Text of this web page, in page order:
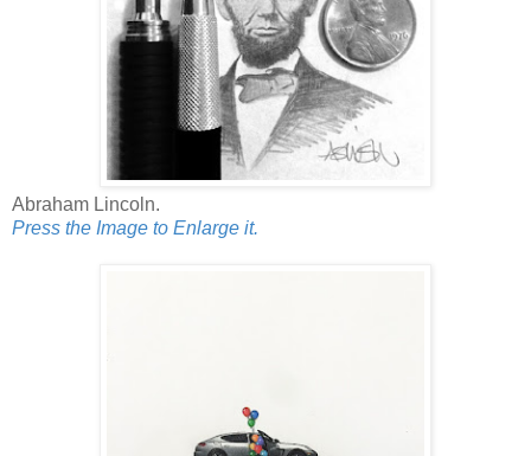
Abraham Lincoln.
Press the Image to Enlarge it.